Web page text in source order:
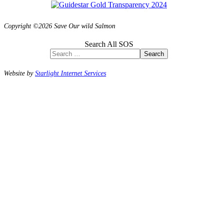
Copyright ©2026 Save Our wild Salmon
Search All SOS
Search
Website byStarlight Internet Services